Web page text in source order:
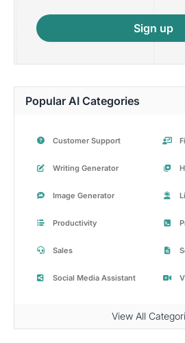
Sign up
Popular AI Categories
Customer Support
Writing Generator
Image Generator
Productivity
Sales
Social Media Assistant
View All